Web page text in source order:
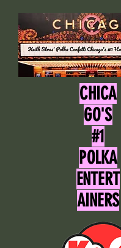
CHICA
GO'S
#1
POLKA
ENTERT
AINERS